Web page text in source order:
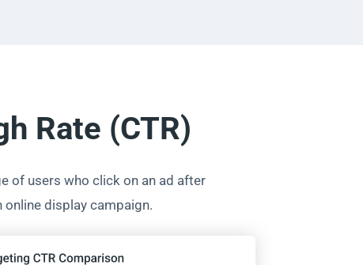
Rate (CTR)
of users who click on an ad after
display campaign.